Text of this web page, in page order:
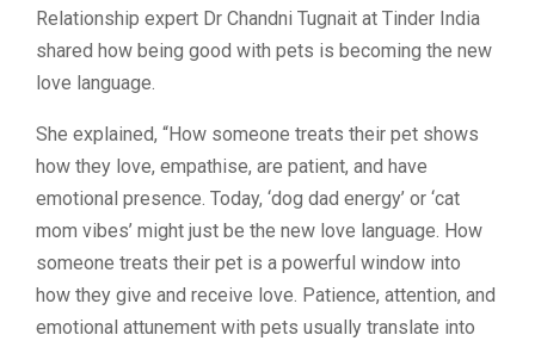
Relationship expert Dr Chandni Tugnait at Tinder India
shared how being good with pets is becoming the new
love language.
She explained, “How someone treats their pet shows
how they love, empathise, are patient, and have
emotional presence. Today, ‘dog dad energy’ or ‘cat
mom vibes’ might just be the new love language. How
someone treats their pet is a powerful window into
how they give and receive love. Patience, attention, and
emotional attunement with pets usually translate into